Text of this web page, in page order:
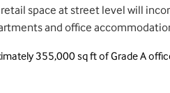
space at street level will
and office
355,000 sq ft of Grade A